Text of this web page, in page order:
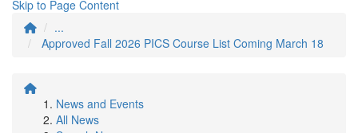
Skip to Page Content
...
Approved Fall 2026 PICS Course List Coming March 18
News and Events
All News